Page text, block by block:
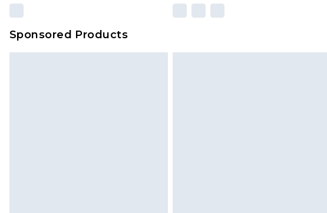
Sponsored Products